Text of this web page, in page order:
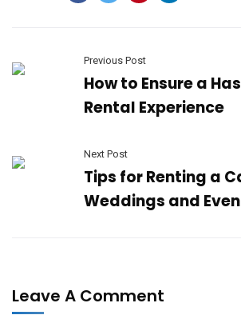
Previous Post
How to Ensure a
Rental Experience
Next Post
Tips for Renting a
Weddings and
Leave A Comment